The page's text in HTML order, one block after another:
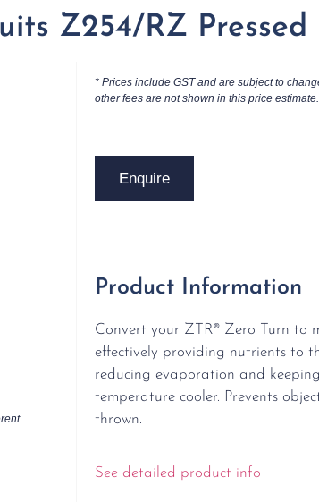
Z254/RZ Pressed
* Prices include GST and are subject to
other fees are not shown in this price estimate.
Enquire
Product Information
Convert your ZTR® Zero Turn to
effectively providing nutrients to
reducing evaporation and
temperature cooler. Prevents
thrown.
See detailed product info